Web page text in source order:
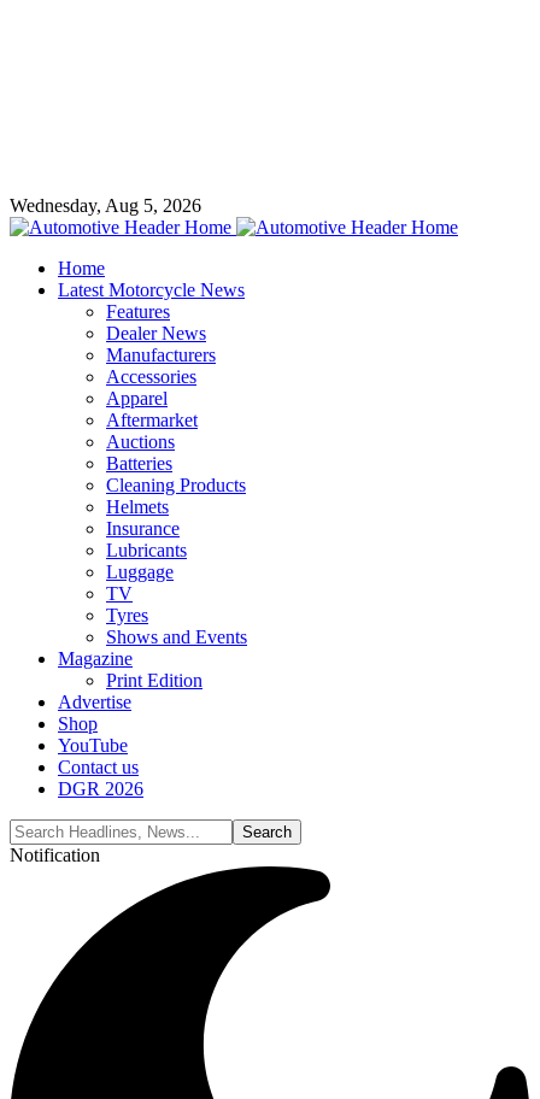
Wednesday, Aug 5, 2026
Home
Latest Motorcycle News
Features
Dealer News
Manufacturers
Accessories
Apparel
Aftermarket
Auctions
Batteries
Cleaning Products
Helmets
Insurance
Lubricants
Luggage
TV
Tyres
Shows and Events
Magazine
Print Edition
Advertise
Shop
YouTube
Contact us
DGR 2026
Notification